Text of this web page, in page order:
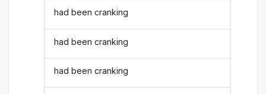
had been cranking
had been cranking
had been cranking